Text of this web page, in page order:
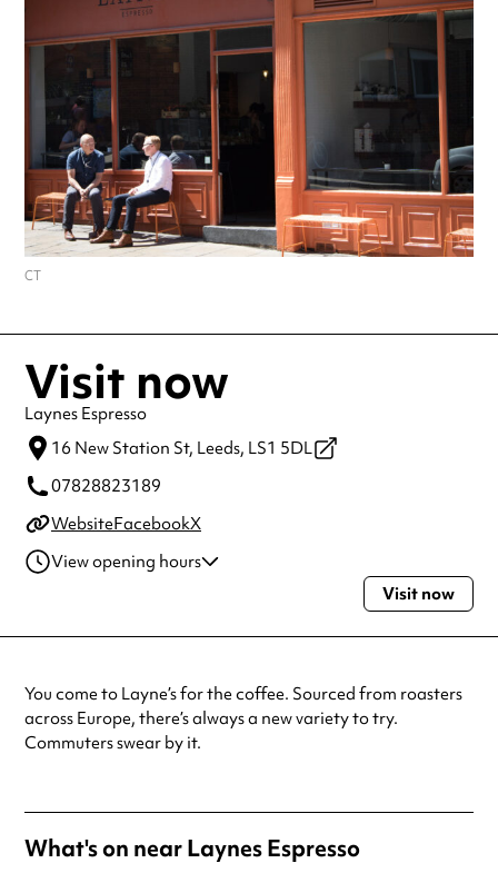
Always double check opening hours with the venue before
making a special visit.
CT
Visit now
Laynes Espresso
16 New Station St, Leeds, LS1 5DL
07828823189
WebsiteFacebookX
View opening hours
Friday
7:00am - 7:00pm
Saturday
9:00am - 6:00pm
Sunday
Visit now
You come to Layne’s for the coffee. Sourced from roasters
across Europe, there’s always a new variety to try.
Commuters swear by it.
What's on near Laynes Espresso